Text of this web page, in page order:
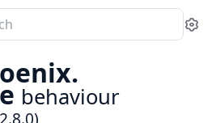
behaviour